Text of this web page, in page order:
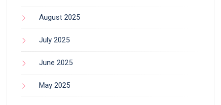
August 2025
July 2025
June 2025
May 2025